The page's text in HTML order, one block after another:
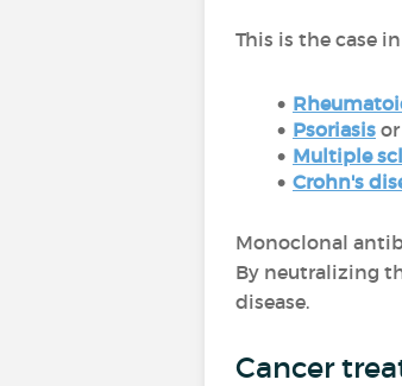
This is the case
Psoriasisor
Multiple
Crohn's
Monoclonal
By neutralizing
disease.
Cancer